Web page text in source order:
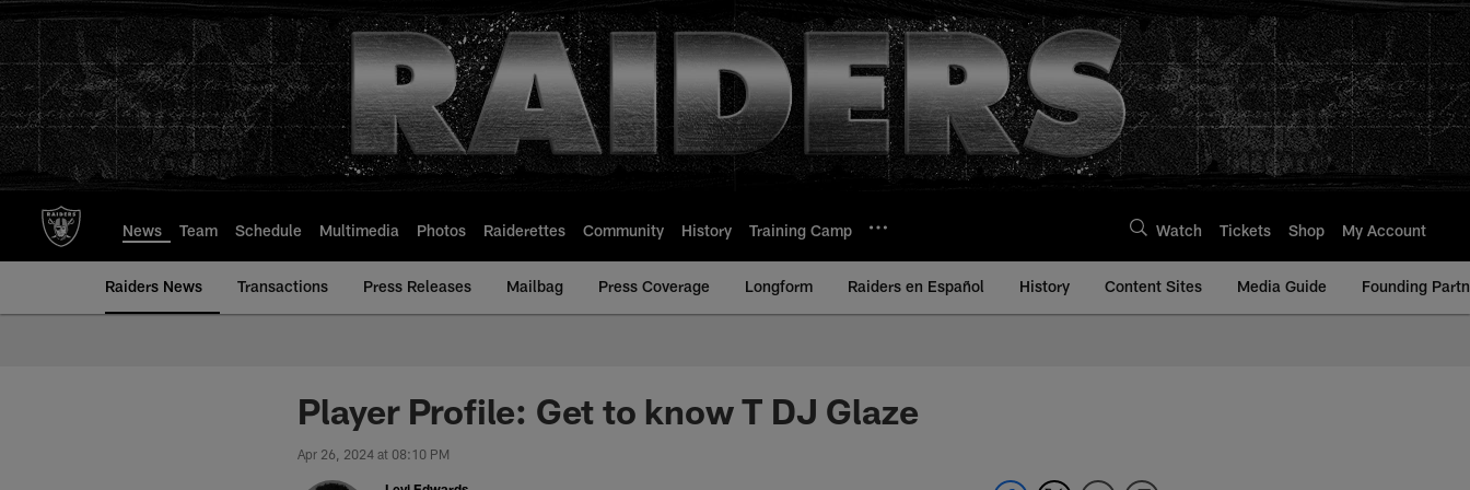
to
main
content
News Team Schedule Multimedia Photos Raiderettes Community History Training Camp Watch Tickets Shop My Account
Raiders News Transactions Press Releases Mailbag Press Coverage Longform Raiders en Español History Content Sites Media Guide Founding
Player Profile: Get to know T DJ Glaze
Apr 26, 2024 at 08:10 PM